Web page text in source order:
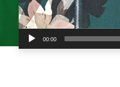
Audio
Player
00:00